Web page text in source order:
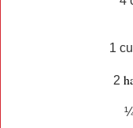
1
2